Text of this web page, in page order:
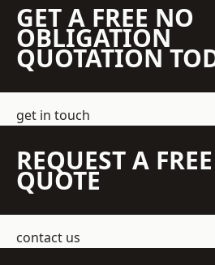
GET A FREE NO
OBLIGATION
QUOTATION
get in touch
REQUEST A FREE
QUOTE
contact us